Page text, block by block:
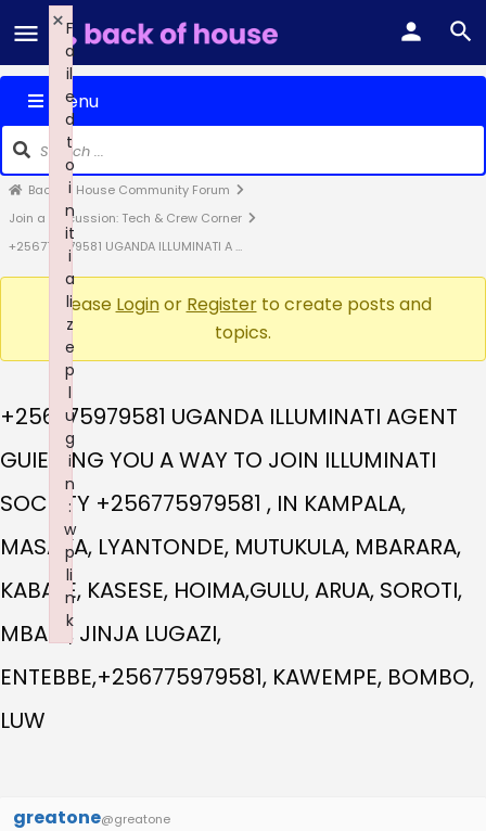
Menu
Back of House Community Forum
Join a Discussion: Tech & Crew Corner
+256775979581 UGANDA ILLUMINATI A …
Please Loginor Registerto create posts and
topics.
+256775979581 UGANDA ILLUMINATI AGENT
GUIEDING YOU A WAY TO JOIN ILLUMINATI
SOCIETY +256775979581 , IN KAMPALA,
MASAKA, LYANTONDE, MUTUKULA, MBARARA,
KABALE, KASESE, HOIMA,GULU, ARUA, SOROTI,
MBALE, JINJA LUGAZI,
ENTEBBE,+256775979581, KAWEMPE, BOMBO,
LUW
greatone@greatone
F
a
il
e
d
t
o
i
n
it
i
a
li
z
e
p
l
u
g
i
n
:
w
p
li
n
k
×
Failed to initialize plugin: wplink